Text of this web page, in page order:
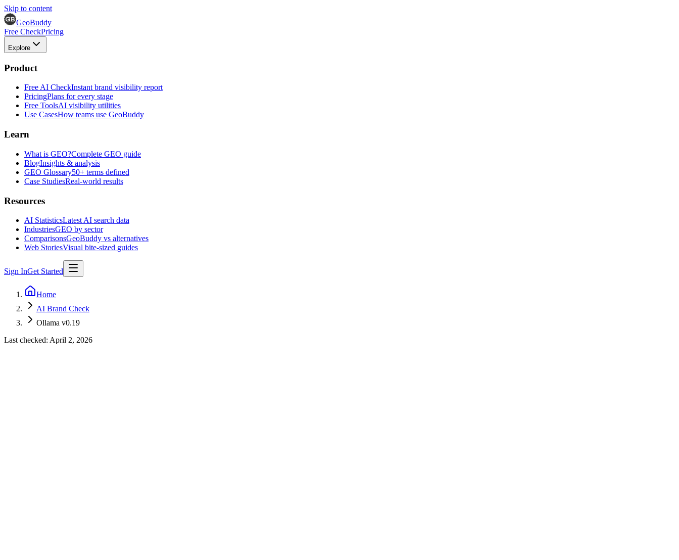
Skip to content
GeoBuddy
Free CheckPricing
Explore
Product
Free AI CheckInstant brand visibility report
PricingPlans for every stage
Free ToolsAI visibility utilities
Use CasesHow teams use GeoBuddy
Learn
What is GEO?Complete GEO guide
BlogInsights & analysis
GEO Glossary50+ terms defined
Case StudiesReal-world results
Resources
AI StatisticsLatest AI search data
IndustriesGEO by sector
ComparisonsGeoBuddy vs alternatives
Web StoriesVisual bite-sized guides
Sign InGet Started
Home
AI Brand Check
Ollama v0.19
Last checked: April 2, 2026